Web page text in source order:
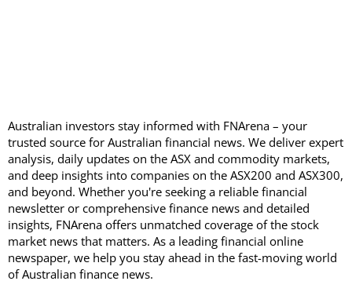
Australian investors stay informed with FNArena – your
trusted source for Australian financial news. We deliver expert
analysis, daily updates on the ASX and commodity markets,
and deep insights into companies on the ASX200 and ASX300,
and beyond. Whether you're seeking a reliable financial
newsletter or comprehensive finance news and detailed
insights, FNArena offers unmatched coverage of the stock
market news that matters. As a leading financial online
newspaper, we help you stay ahead in the fast-moving world
of Australian finance news.